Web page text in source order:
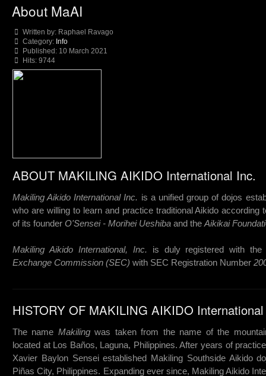
About MaAI
Written by: Raphael Ravago
Category: Info
Published: 10 March 2021
Hits: 9744
ABOUT MAKILING AIKIDO International Inc.
Makiling Aikido International Inc. is a unified group of dojos
who are willing to learn and practice traditional Aikido according
of its founder O'Sensei - Morihei Ueshiba and the Aikikai
Makiling Aikido International, Inc. is duly registered with
Exchange Commission (SEC) with SEC Registration Number
HISTORY OF MAKILING AIKIDO
The name Makilingwas taken from the name of the
located at Los Baños, Laguna, Philippines. After years of
Xavier Baylon Sensei established Makiling Southside Aikido
Piñas City, Philippines. Expanding ever since, Makiling Aikido